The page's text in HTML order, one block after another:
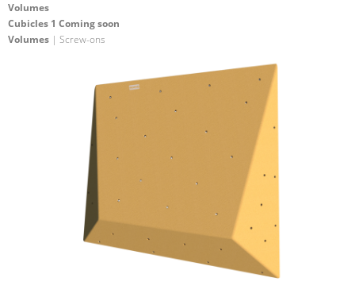
Volumes
Cubicles 1 Coming soon
Volumes | Screw-ons